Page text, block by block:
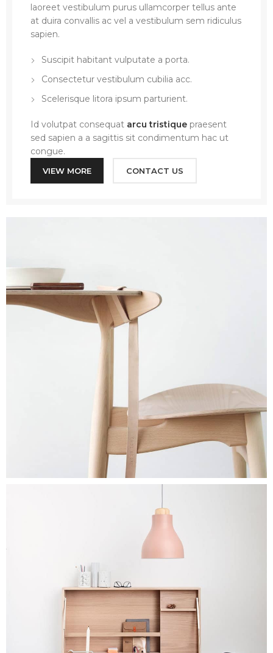
laoreet vestibulum purus ullamcorper tellus ante
at duira convallis ac vel a vestibulum sem ridiculus
sapien.
Suscipit habitant vulputate a porta.
Consectetur vestibulum cubilia acc.
Scelerisque litora ipsum parturient.
Id volutpat consequat arcu tristique praesent
sed sapien a a sagittis sit condimentum hac ut
congue.
VIEW MORE CONTACT US